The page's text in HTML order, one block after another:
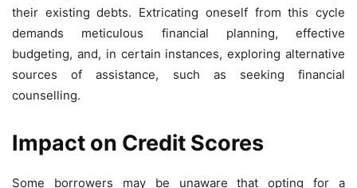
their existing debts. Extricating oneself from this cycle
demands meticulous financial planning, effective
budgeting, and, in certain instances, exploring alternative
sources of assistance, such as seeking financial
counselling.
Impact on Credit Scores
Some borrowers may be unaware that opting for a